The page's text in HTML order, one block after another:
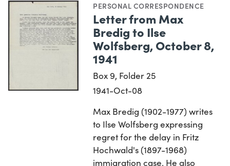
PERSONAL CORRESPONDENCE
Letter from Max
Bredig to Ilse
Wolfsberg, October 8,
1941
Box 9, Folder 25
1941-Oct-08
Max Bredig (1902-1977) writes
to Ilse Wolfsberg expressing
regret for the delay in Fritz
Hochwald's (1897-1968)
immigration case. He also